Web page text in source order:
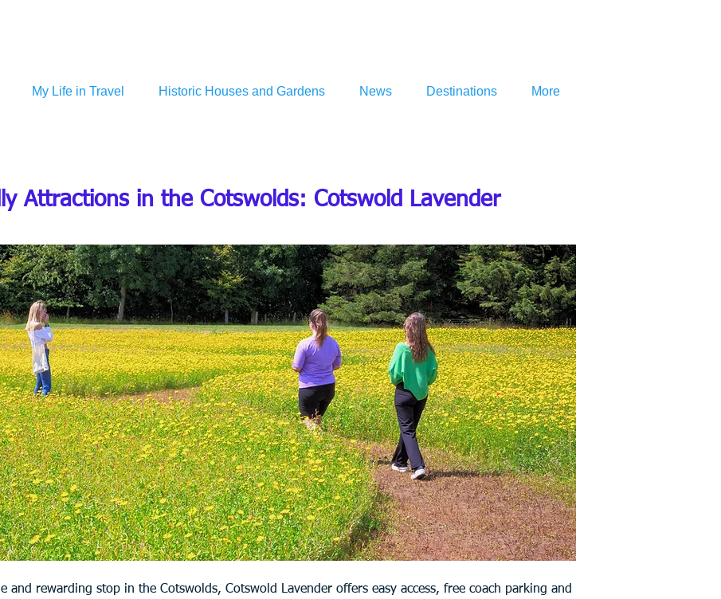
My Life in Travel Historic Houses and Gardens News Destinations More
Attractions in the Cotswolds: Cotswold Lavender
and rewarding stop in the Cotswolds, Cotswold Lavender offers easy access, free coach parking and